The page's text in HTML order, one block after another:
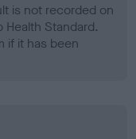
is not recorded on
Standard.
if it has been